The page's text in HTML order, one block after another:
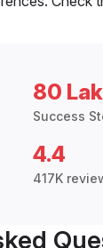
80
Success
4.4
417K